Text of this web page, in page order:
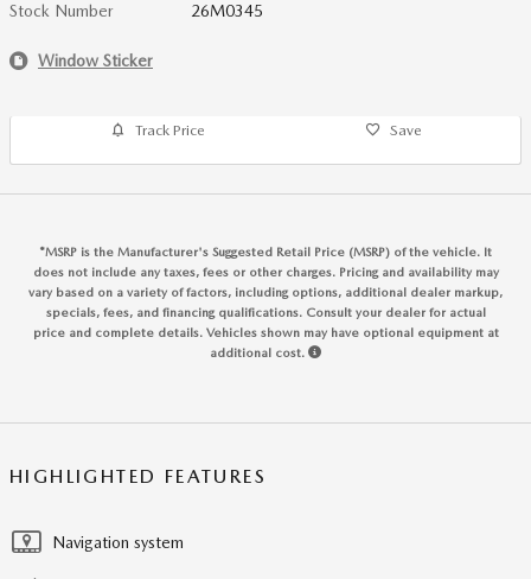
Stock Number 26M0345
Window Sticker
Track Price Save
*MSRP is the Manufacturer's Suggested Retail Price (MSRP) of the vehicle. It
does not include any taxes, fees or other charges. Pricing and availability may
vary based on a variety of factors, including options, additional dealer markup,
specials, fees, and financing qualifications. Consult your dealer for actual
price and complete details. Vehicles shown may have optional equipment at
additional cost.
HIGHLIGHTED FEATURES
Navigation system